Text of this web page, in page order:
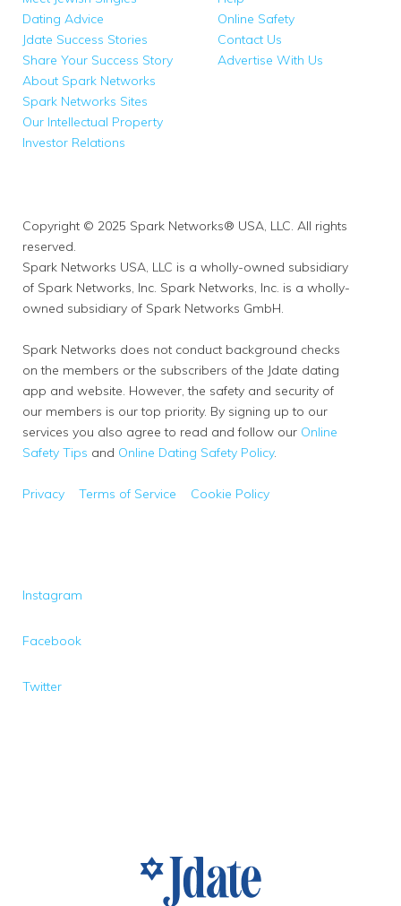
Dating Advice
Jdate Success Stories
Share Your Success Story
Online Safety
Contact Us
Advertise With Us
About Spark Networks
Spark Networks Sites
Our Intellectual Property
Investor Relations
Copyright © 2025 Spark Networks® USA, LLC. All rights
reserved.
Spark Networks USA, LLC is a wholly-owned subsidiary
of Spark Networks, Inc. Spark Networks, Inc. is a wholly-
owned subsidiary of Spark Networks GmbH.
Spark Networks does not conduct background checks
on the members or the subscribers of the Jdate dating
app and website. However, the safety and security of
our members is our top priority. By signing up to our
services you also agree to read and follow our Online
Safety Tips and Online Dating Safety Policy.
Privacy Terms of Service Cookie Policy
Instagram
Facebook
Twitter